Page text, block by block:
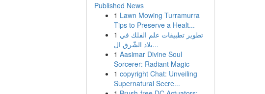
Published News
1 Lawn Mowing Turramurra
Tips to Preserve a Healt...
1 تطوير تطبيقات علم الفلك في
بلاد الشّرق ال...
1 Aasimar Divine Soul
Sorcerer: Radiant Magic
1 copyright Chat: Unveiling
Supernatural Secre...